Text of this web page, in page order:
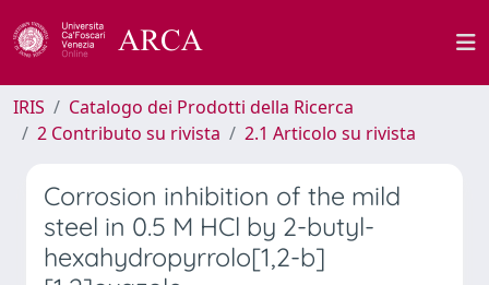
IRIS
Catalogo dei Prodotti della Ricerca
2 Contributo su rivista
2.1 Articolo su rivista
Corrosion inhibition of the mild
steel in 0.5 M HCl by 2-butyl-
hexahydropyrrolo[1,2-b]